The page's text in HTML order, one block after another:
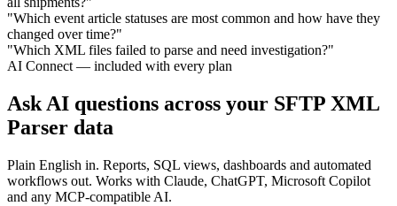
"Which event article statuses are most common and how have they
changed over time?"
"Which XML files failed to parse and need investigation?"
AI Connect — included with every plan
Ask AI questions across your SFTP XML
Parser data
Plain English in. Reports, SQL views, dashboards and automated
workflows out. Works with Claude, ChatGPT, Microsoft Copilot
and any MCP-compatible AI.